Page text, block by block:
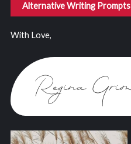
Alternative Writing Prompts
With Love,